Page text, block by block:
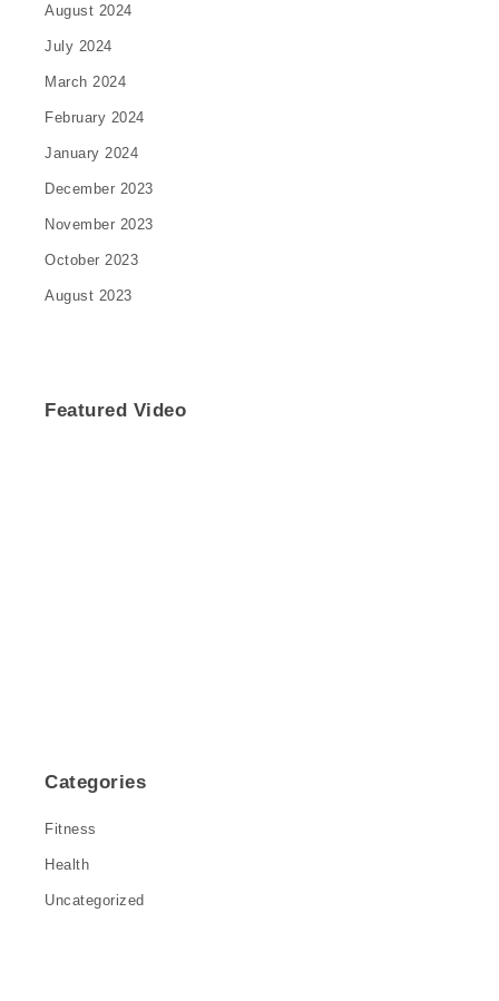
August 2024
July 2024
March 2024
February 2024
January 2024
December 2023
November 2023
October 2023
August 2023
Featured Video
Categories
Fitness
Health
Uncategorized